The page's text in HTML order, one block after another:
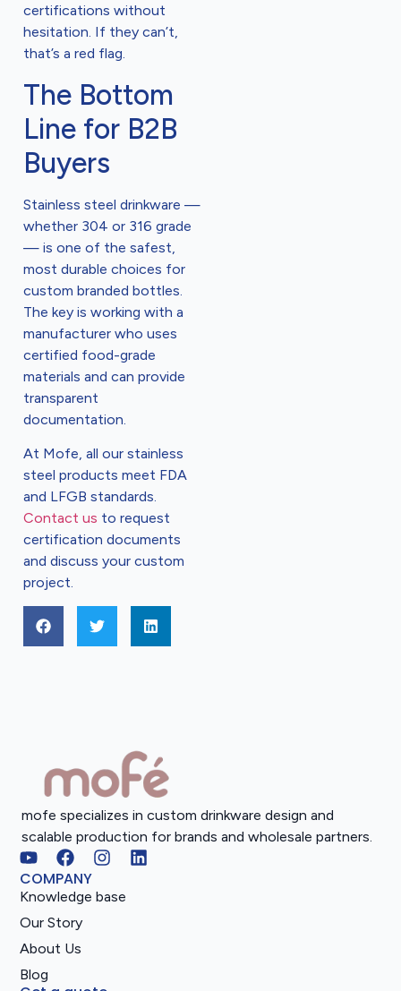
certifications without
hesitation. If they can’t,
that’s a red flag.
The Bottom
Line for B2B
Buyers
Stainless steel drinkware —
whether 304 or 316 grade
— is one of the safest,
most durable choices for
custom branded bottles.
The key is working with a
manufacturer who uses
certified food-grade
materials and can provide
transparent
documentation.
At Mofe, all our stainless
steel products meet FDA
and LFGB standards.
Contact us to request
certification documents
and discuss your custom
project.
mofe specializes in custom drinkware design and
scalable production for brands and wholesale partners.
COMPANY
Knowledge base
Our Story
About Us
Blog